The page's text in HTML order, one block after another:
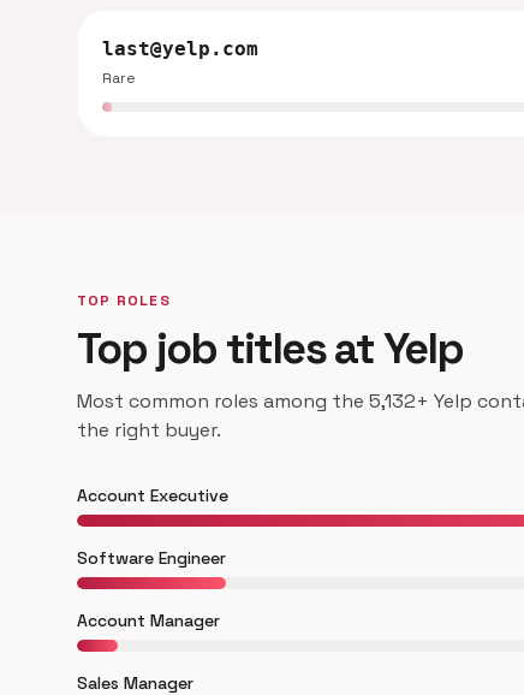
last@yelp.com
Rare
TOP ROLES
Top job titles at Yelp
Most common roles among the 5,132+ Yelp
the right buyer.
Account Executive
Software Engineer
Account Manager
Sales Manager